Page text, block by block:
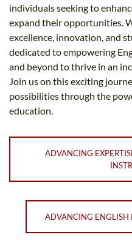
individuals seeking to
expand their opportunities.
excellence, innovation, and
dedicated to empowering
and beyond to thrive in an
Join us on this exciting
possibilities through the
education.
ADVANCING
ADVANCING ENGLISH